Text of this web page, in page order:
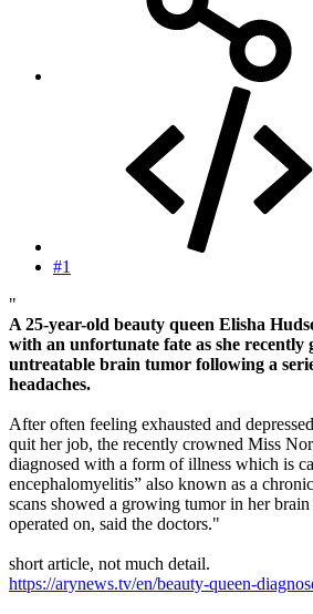
#1
"
A 25-year-old beauty queen Elisha
with an unfortunate fate as she recently
untreatable brain tumor following a
headaches.
After often feeling exhausted and
quit her job, the recently crowned Miss
diagnosed with a form of illness which is
encephalomyelitis” also known as a
scans showed a growing tumor in her
operated on, said the doctors."
short article, not much detail.
https://arynews.tv/en/beauty-queen-